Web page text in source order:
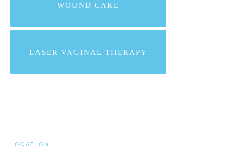
WOUND CARE
LASER VAGINAL THERAPY
LOCATION